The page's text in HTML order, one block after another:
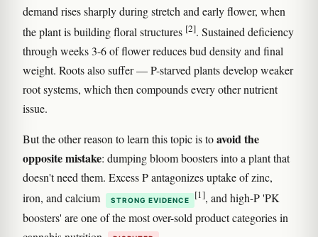
demand rises sharply during stretch and early flower, when
the plant is building floral structures [2]. Sustained deficiency
through weeks 3-6 of flower reduces bud density and final
weight. Roots also suffer — P-starved plants develop weaker
root systems, which then compounds every other nutrient
issue.
But the other reason to learn this topic is toavoid the
opposite mistake: dumping bloom boosters into a plant that
doesn't need them. Excess P antagonizes uptake of zinc,
iron, and calcium
STRONG EVIDENCE [1], and high-P 'PK
boosters' are one of the most over-sold product categories in